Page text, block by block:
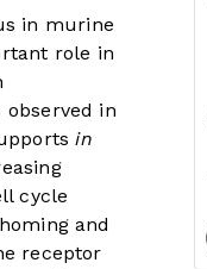
in murine
role in
observed in
in
cycle
and
receptor